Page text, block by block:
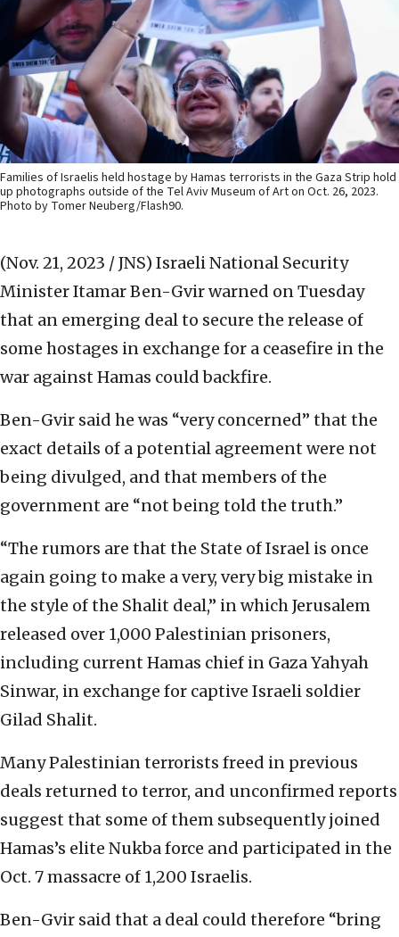
Families of Israelis held hostage by Hamas terrorists in the Gaza Strip hold
up photographs outside of the Tel Aviv Museum of Art on Oct. 26, 2023.
Photo by Tomer Neuberg/Flash90.
(Nov. 21, 2023 / JNS) Israeli National Security
Minister Itamar Ben-Gvir warned on Tuesday
that an emerging deal to secure the release of
some hostages in exchange for a ceasefire in the
war against Hamas could backfire.
Ben-Gvir said he was “very concerned” that the
exact details of a potential agreement were not
being divulged, and that members of the
government are “not being told the truth.”
“The rumors are that the State of Israel is once
again going to make a very, very big mistake in
the style of the Shalit deal,” in which Jerusalem
released over 1,000 Palestinian prisoners,
including current Hamas chief in Gaza Yahyah
Sinwar, in exchange for captive Israeli soldier
Gilad Shalit.
Many Palestinian terrorists freed in previous
deals returned to terror, and unconfirmed reports
suggest that some of them subsequently joined
Hamas’s elite Nukba force and participated in the
Oct. 7 massacre of 1,200 Israelis.
Ben-Gvir said that a deal could therefore “bring